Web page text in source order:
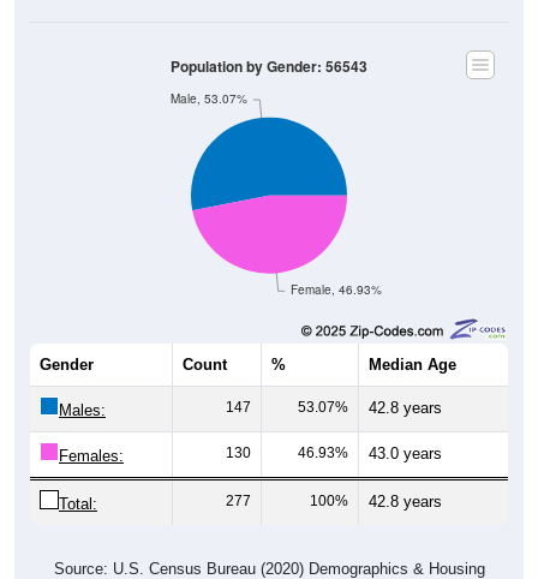
Female, 46.93%
Male, 53.07%
Population by Gender: 56543
Gender Count % Median Age
Males: 147 53.07% 42.8 years
Females: 130 46.93% 43.0 years
Total: 277 100% 42.8 years
Source: U.S. Census Bureau (2020) Demographics & Housing